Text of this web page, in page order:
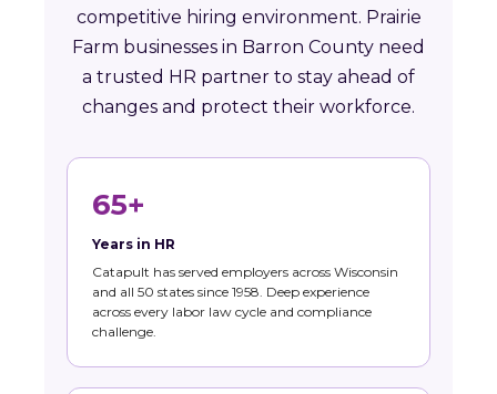
competitive hiring environment. Prairie
Farm businesses in Barron County need
a trusted HR partner to stay ahead of
changes and protect their workforce.
65+
Years in HR
Catapult has served employers across Wisconsin
and all 50 states since 1958. Deep experience
across every labor law cycle and compliance
challenge.